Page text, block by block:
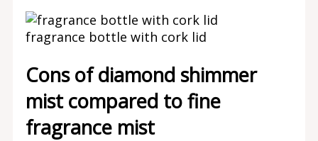
fragrance bottle with cork lid
Cons of diamond shimmer
mist compared to fine
fragrance mist